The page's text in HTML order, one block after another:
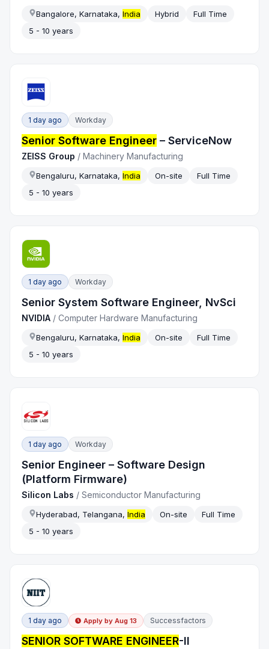
Bangalore, Karnataka,India Hybrid
Full Time
5 - 10 years
1 day ago Workday
Senior Software Engineer – ServiceNow
ZEISS Group /Machinery Manufacturing
Bengaluru, Karnataka,India On-site
Full Time
5 - 10 years
1 day ago Workday
Senior System Software Engineer, NvSci
NVIDIA /Computer Hardware Manufacturing
Bengaluru, Karnataka,India On-site
Full Time
5 - 10 years
1 day ago Workday
Senior Engineer – Software Design
(Platform Firmware)
Silicon Labs /Semiconductor Manufacturing
Hyderabad, Telangana,India On-site
Full Time
5 - 10 years
1 day ago Apply by Aug 13 Successfactors
SENIOR SOFTWARE ENGINEER-II